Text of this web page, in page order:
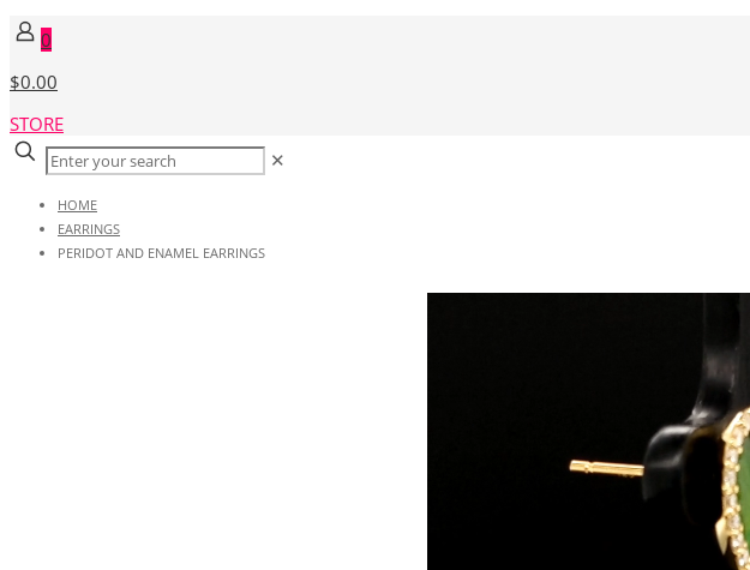
0
$0.00
STORE
✕
HOME
EARRINGS
PERIDOT AND ENAMEL EARRINGS